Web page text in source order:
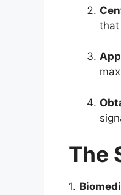
that
The
1.